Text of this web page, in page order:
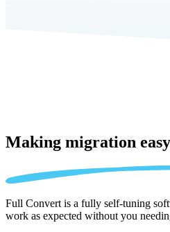
Making migration
Full Convert is a fully self-tuning
work as expected without you